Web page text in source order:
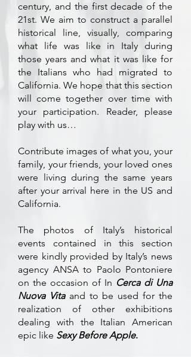
century, and the first decade of the
21st. We aim to construct a parallel
historical line, visually, comparing
what life was like in Italy during
those years and what it was like for
the Italians who had migrated to
California. We hope that this section
will come together over time with
your participation. Reader, please
play with us…
Contribute images of what you, your
family, your friends, your loved ones
were living during the same years
after your arrival here in the US and
California.
The photos of Italy’s historical
events contained in this section
were kindly provided by Italy’s news
agency ANSA to Paolo Pontoniere
on the occasion of In Cerca di Una
Nuova Vitaand to be used for the
realization of other exhibitions
dealing with the Italian American
epic like Sexy Before Apple.